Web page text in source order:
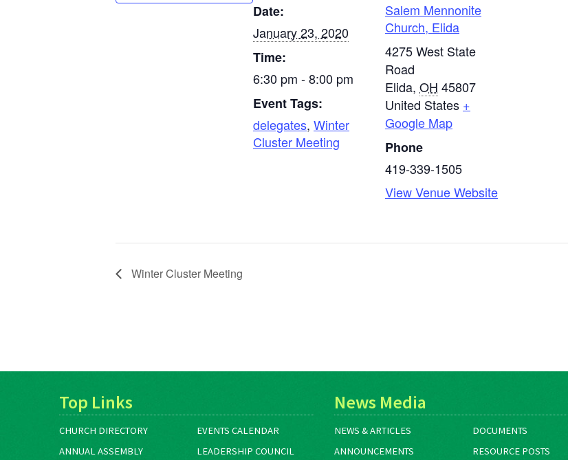
Date:
January 23, 2020
Time:
6:30 pm - 8:00 pm
Event Tags:
delegates, Winter
Cluster Meeting
Salem Mennonite
Church, Elida
4275 West State
Road
Elida, OH 45807
United States +
Google Map
Phone
419-339-1505
View Venue Website
Winter Cluster Meeting
Top Links
CHURCH DIRECTORY
EVENTS CALENDAR
ANNUAL ASSEMBLY
LEADERSHIP COUNCIL
News Media
NEWS & ARTICLES
DOCUMENTS
ANNOUNCEMENTS
RESOURCE POSTS